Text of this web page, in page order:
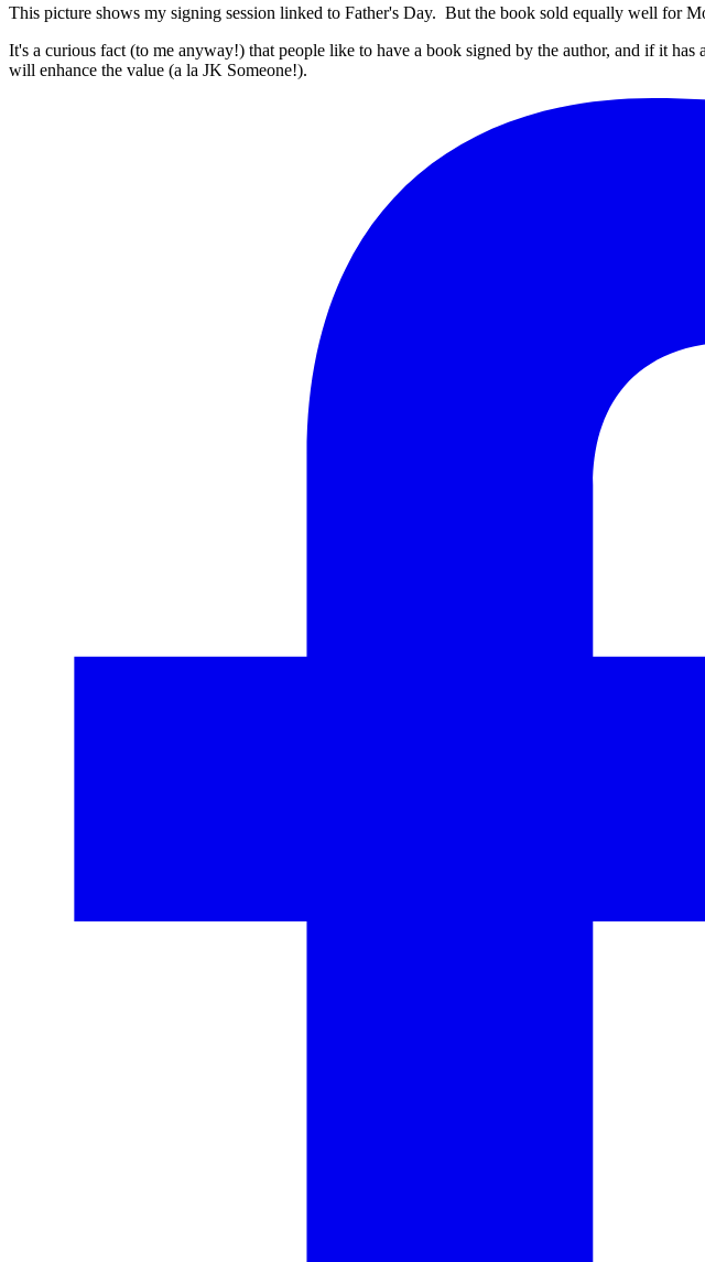
This picture shows my signing session linked to Father's Day. But the book sold equally well for
It's a curious fact (to me anyway!) that people like to have a book signed by the author, and if it
will enhance the value (a la JK Someone!).